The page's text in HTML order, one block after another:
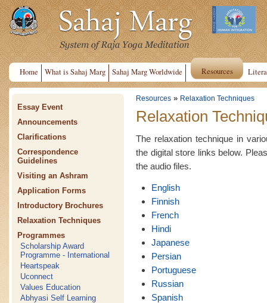
Home What is Sahaj Marg Sahaj Marg Worldwide Resources
Essay Event
Announcements
Clarifications
Correspondence
Guidelines
Visiting an Ashram
Application Forms
Introductory Brochures
Relaxation Techniques
Programmes
Scholarship Award
Programme - International
Heartspeak
Uconnect
Values Education
Abhyasi Self Learning
Resources » Relaxation Techniques
Relaxation
The relaxation technique in
the digital store links below.
the audio files.
English
Finnish
French
Hindi
Japanese
Persian
Portuguese
Russian
Spanish